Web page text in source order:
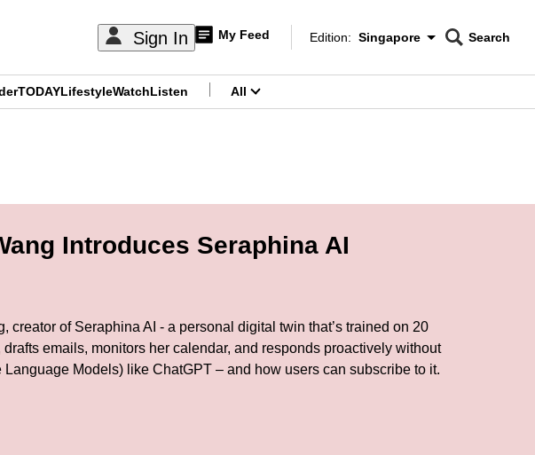
Sign In My Feed
Edition Menu
Edition: Singapore
CNAR
Search
TODAYLifestyleWatchListen All
Introduces Seraphina AI
creator of Seraphina AI - a personal digital twin that’s trained on 20
emails, monitors her calendar, and responds proactively without
Models) like ChatGPT – and how users can subscribe to it.